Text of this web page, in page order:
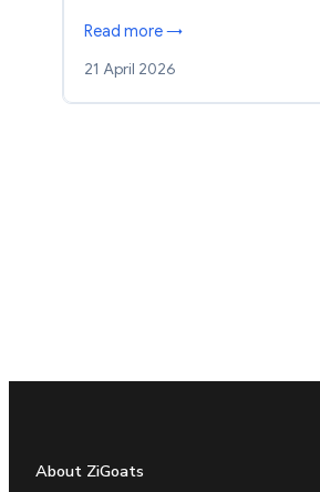
Read more →
21 April 2026
About ZiGoats